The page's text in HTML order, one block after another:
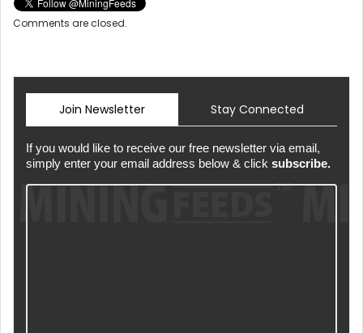
Comments are closed.
Join Newsletter Stay Connected
If you would like to receive our free newsletter via email,
simply enter your email address below & click subscribe.